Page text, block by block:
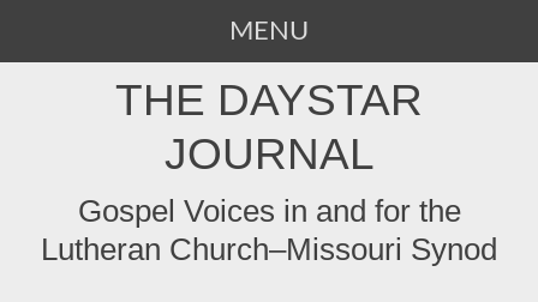
MENU
THE DAYSTAR
JOURNAL
Gospel Voices in and for the
Lutheran Church–Missouri Synod